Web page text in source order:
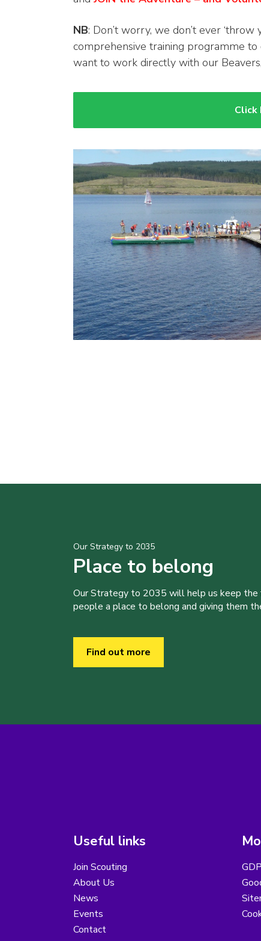
NB: Don’t worry, we don’t ever
comprehensive training programme
want to work directly with our
Click
Our Strategy to 2035
Place to belong
Our Strategy to 2035 will help us keep the
people a place to belong and giving them
Find out more
Useful links
Join Scouting
About Us
News
Events
Contact